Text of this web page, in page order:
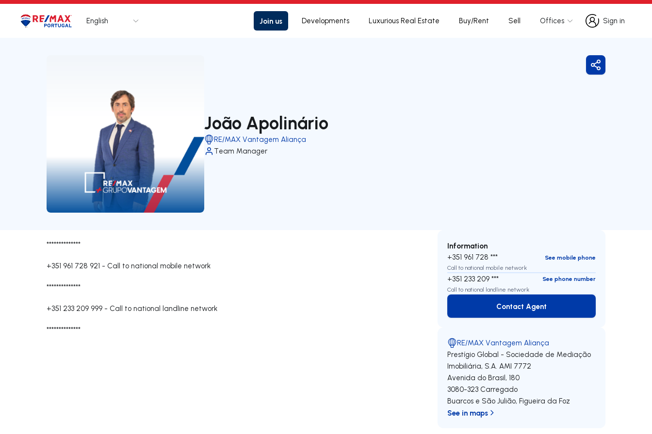
Logo Go to homepage
English Join us Developments Luxurious Real Estate Buy/Rent Sell Offices
Sign in
Sign in
João Apolinário
RE/MAX Vantagem Aliança
Team Manager
Share
**************
+351 961 728 921 - Call to national mobile network
**************
+351 233 209 999 - Call to national landline network
**************
Information
+351 961 728 ***
See mobile phone
Call to national mobile network
+351 233 209 ***
See phone number
Call to national landline network
Contact Agent
Contact Agent
RE/MAX Vantagem Aliança
Prestígio Global - Sociedade de Mediação
Imobiliária, S.A. AMI 7772
Avenida do Brasil, 180
3080-323 Carregado
Buarcos e São Julião,Figueira da Foz
See in maps